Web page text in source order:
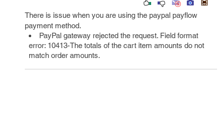
There is issue when you are using the paypal payflow
payment method.
PayPal gateway rejected the request. Field format
error: 10413-The totals of the cart item amounts do not
match order amounts.